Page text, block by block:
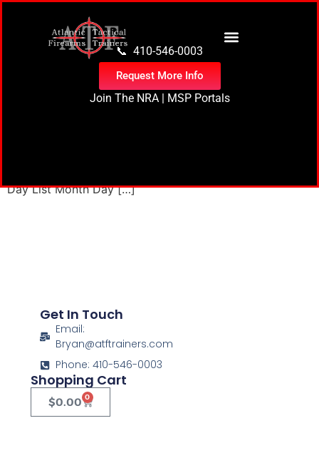
📞 410-546-0003
Request More Info
Join The NRA| MSP Portals
Day List Month Day […]
Get In Touch
Email:
Bryan@atftrainers.com
Phone: 410-546-0003
Shopping Cart
$0.00 0